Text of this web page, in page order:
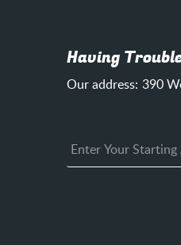
Having
Our address: 390